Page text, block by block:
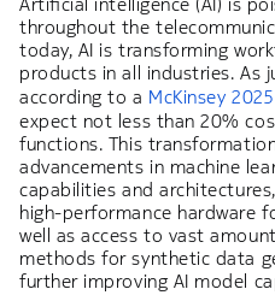
throughout the
today, AI is transforming
products in all industries. As
according to a McKinsey
expect not less than 20%
functions. This
advancements in machine
capabilities and
high-performance hardware
well as access to vast
methods for synthetic data
further improving AI model